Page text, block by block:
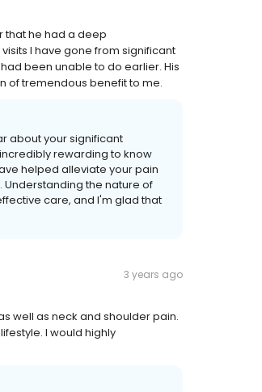
that he had a deep
I have gone from significant
been unable to do earlier. His
of tremendous benefit to me.
about your significant
rewarding to know
helped alleviate your pain
the nature of
care, and I'm glad that
3 years ago
well as neck and shoulder pain.
I would highly